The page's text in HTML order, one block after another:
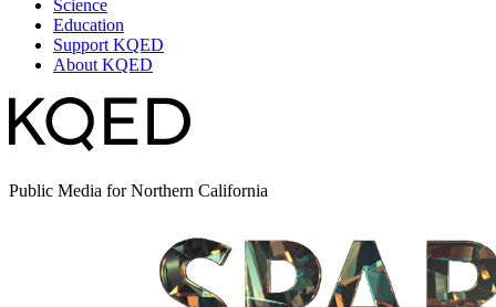
Science
Education
Support KQED
About KQED
Public Media for Northern California